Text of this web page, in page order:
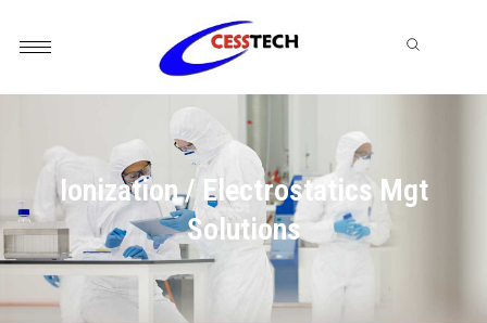
Ionization / Electrostatics Mgt
Solutions